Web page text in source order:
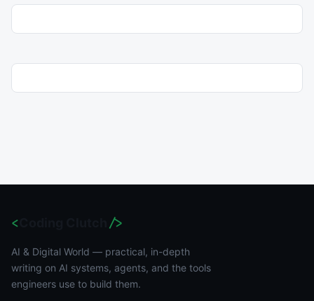
< />
AI & Digital World — practical, in-depth
writing on AI systems, agents, and the tools
engineers use to build them.